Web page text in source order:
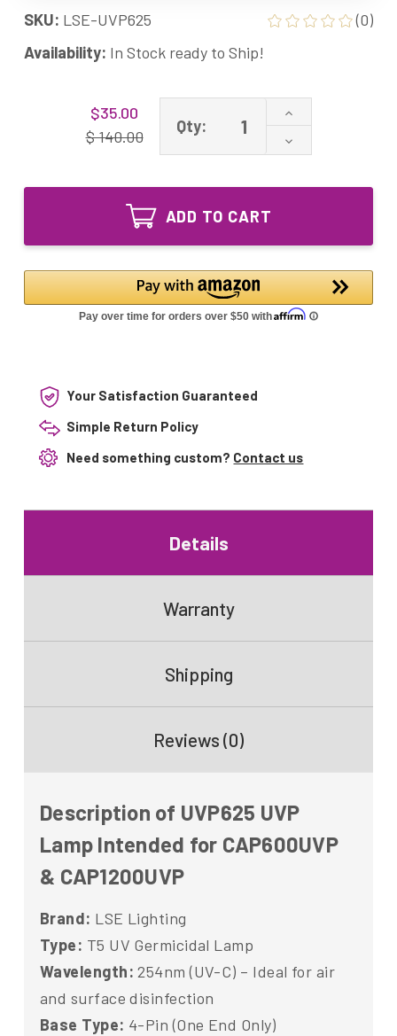
SKU: LSE-UVP625
(0)
Availability: In Stock ready to Ship!
$35.00
$ 140.00
Qty:
Increase
of
UVP625
Lamp
CAP1200UVP
Decrease
Quantity
UVP625
for
CAP600UVP
&
CAP1200UVP
ADD TO CART
Your Satisfaction Guaranteed
Simple Return Policy
Need something custom? Contact us
Details
Warranty
Shipping
Reviews (0)
Description of UVP625 UVP
Lamp Intended for CAP600UVP
& CAP1200UVP
Brand: LSE Lighting
Type: T5 UV Germicidal Lamp
Wavelength: 254nm (UV-C) – Ideal for air
and surface disinfection
Base Type: 4-Pin (One End Only)